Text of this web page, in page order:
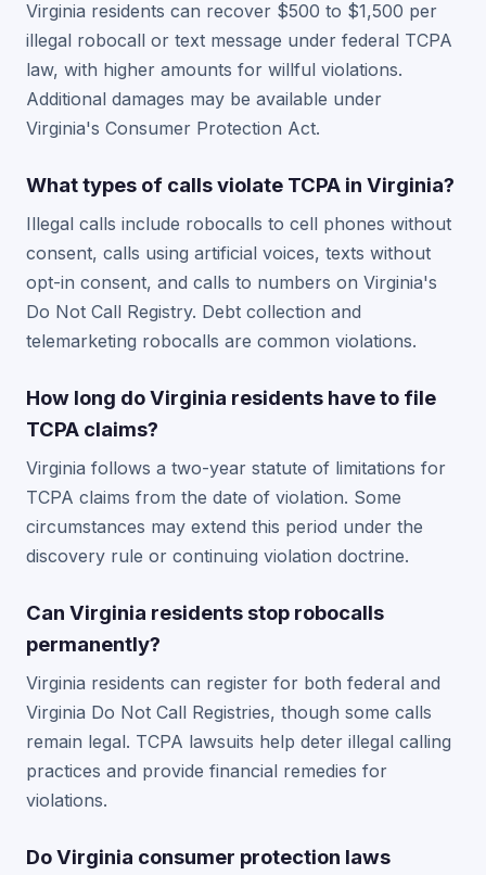
Virginia residents can recover $500 to $1,500 per
illegal robocall or text message under federal TCPA
law, with higher amounts for willful violations.
Additional damages may be available under
Virginia's Consumer Protection Act.
What types of calls violate TCPA in Virginia?
Illegal calls include robocalls to cell phones without
consent, calls using artificial voices, texts without
opt-in consent, and calls to numbers on Virginia's
Do Not Call Registry. Debt collection and
telemarketing robocalls are common violations.
How long do Virginia residents have to file
TCPA claims?
Virginia follows a two-year statute of limitations for
TCPA claims from the date of violation. Some
circumstances may extend this period under the
discovery rule or continuing violation doctrine.
Can Virginia residents stop robocalls
permanently?
Virginia residents can register for both federal and
Virginia Do Not Call Registries, though some calls
remain legal. TCPA lawsuits help deter illegal calling
practices and provide financial remedies for
violations.
Do Virginia consumer protection laws